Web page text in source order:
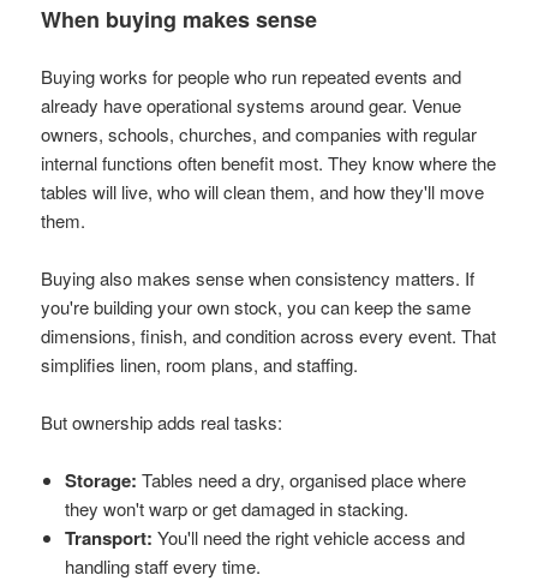
When buying makes sense
Buying works for people who run repeated events and
already have operational systems around gear. Venue
owners, schools, churches, and companies with regular
internal functions often benefit most. They know where the
tables will live, who will clean them, and how they'll move
them.
Buying also makes sense when consistency matters. If
you're building your own stock, you can keep the same
dimensions, finish, and condition across every event. That
simplifies linen, room plans, and staffing.
But ownership adds real tasks:
Storage: Tables need a dry, organised place where
they won't warp or get damaged in stacking.
Transport: You'll need the right vehicle access and
handling staff every time.